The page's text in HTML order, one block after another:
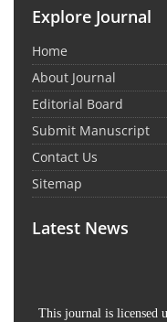
Explore Journal
Home
About Journal
Editorial Board
Submit Manuscript
Contact Us
Sitemap
Latest News
This journal is licensed